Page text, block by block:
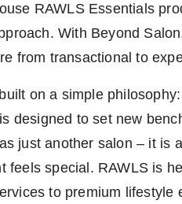
RAWLS Essentials
With Beyond
from transactional to
on a simple
designed to set new
just another salon – it is
feels special. RAWLS is
to premium lifestyle